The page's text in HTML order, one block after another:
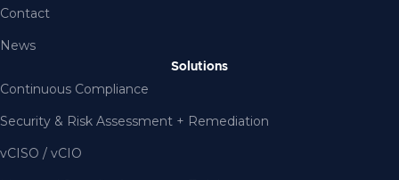
Contact
News
Solutions
Continuous Compliance
Security & Risk Assessment + Remediation
vCISO / vCIO